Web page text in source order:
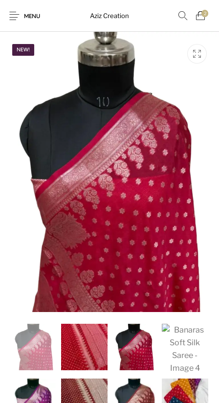
MENU Aziz Creation 2
On Sale! Sarees
NEW!